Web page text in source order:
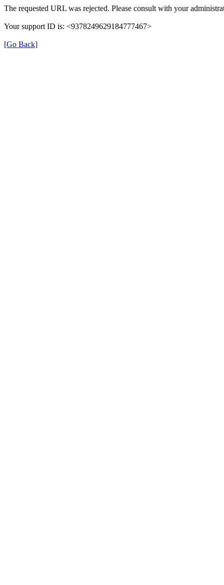
The requested URL was rejected. Please consult with your
Your support ID is: <9378249629184777467>
[Go Back]